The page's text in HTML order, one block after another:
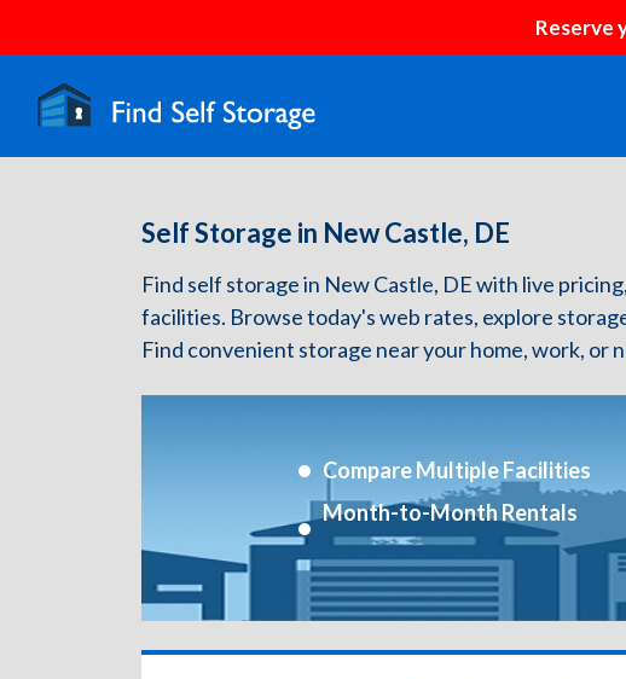
Reserve
Self Storage in New Castle, DE
Find self storage in New Castle, DE with live
facilities. Browse today's web rates, explore
Find convenient storage near your home, work, or
Compare Multiple Facilities
Month-to-Month Rentals